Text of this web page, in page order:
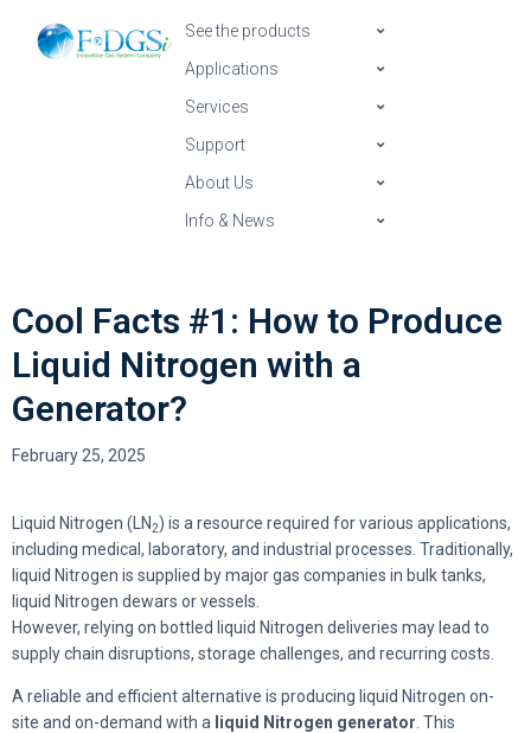
See the products
Applications
Services
Support
About Us
Info & News
Cool Facts #1: How to Produce
Liquid Nitrogen with a
Generator?
February 25, 2025
Liquid Nitrogen (LN2) is a resource required for various applications,
including medical, laboratory, and industrial processes. Traditionally,
liquid Nitrogen is supplied by major gas companies in bulk tanks,
liquid Nitrogen dewars or vessels.
However, relying on bottled liquid Nitrogen deliveries may lead to
supply chain disruptions, storage challenges, and recurring costs.
A reliable and efficient alternative is producing liquid Nitrogen on-
site and on-demand with a liquid Nitrogen generator . This